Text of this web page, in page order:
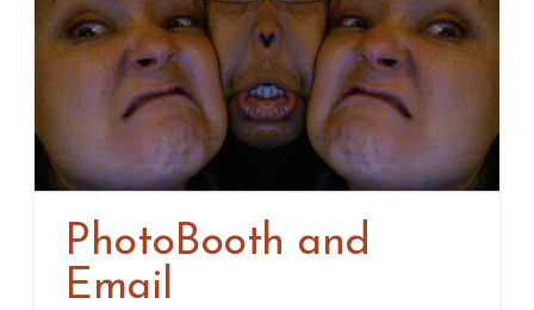
PhotoBooth and
Email